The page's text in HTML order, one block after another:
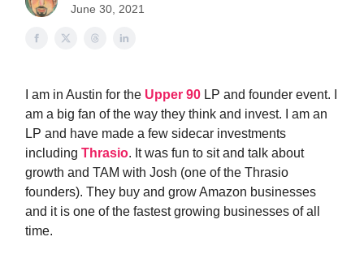
June 30, 2021
I am in Austin for the Upper 90 LP and founder event. I
am a big fan of the way they think and invest. I am an
LP and have made a few sidecar investments
including Thrasio. It was fun to sit and talk about
growth and TAM with Josh (one of the Thrasio
founders). They buy and grow Amazon businesses
and it is one of the fastest growing businesses of all
time.